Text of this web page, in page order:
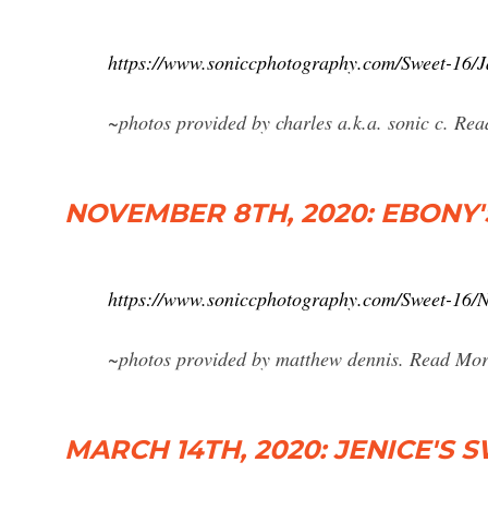
https://www.soniccphotography.com/Sweet-16/
~photos provided by charles a.k.a. sonic c.
NOVEMBER 8TH, 2020:
https://www.soniccphotography.com/Sweet-
~photos provided by matthew dennis. Read
MARCH 14TH, 2020: JENICE'S